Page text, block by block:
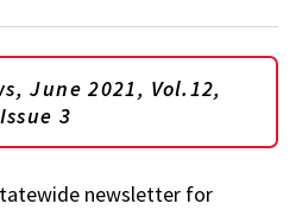
June 2021, Vol.12,
Issue 3
newsletter for